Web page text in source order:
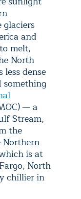
glaciers
and
melt,
North
dense
— a
Stream,
the
Northern
is at
North
chillier in